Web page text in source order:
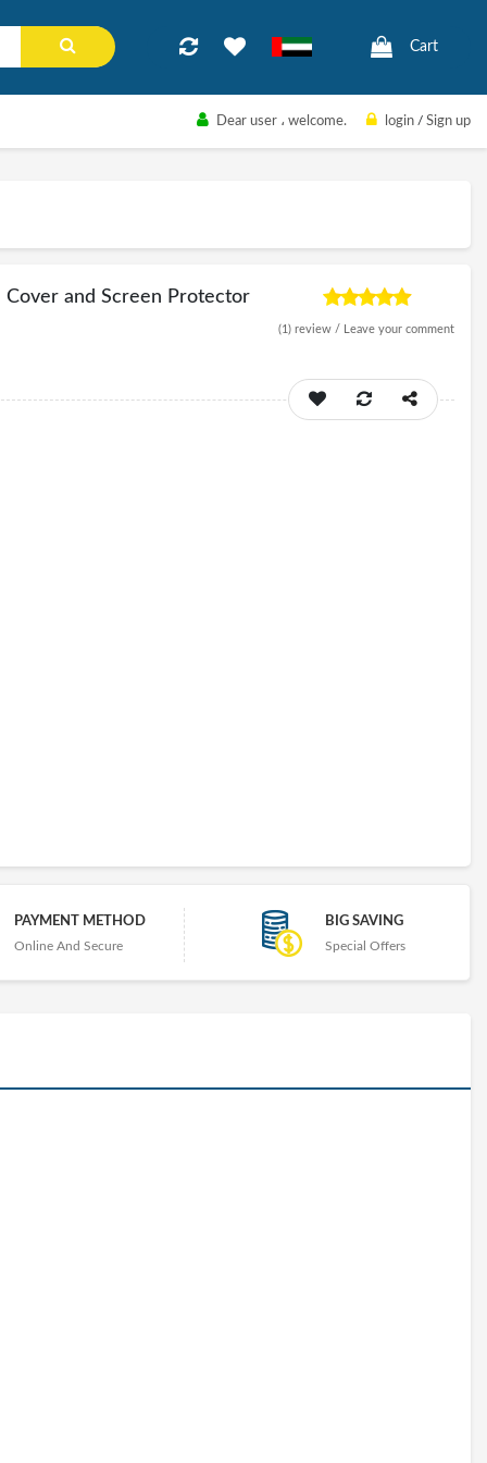
Cart
Dear user ، welcome. login / Sign up
Cover and Screen Protector
(1) review / Leave your comment
PAYMENT METHOD
Online And Secure
BIG SAVING
Special Offers